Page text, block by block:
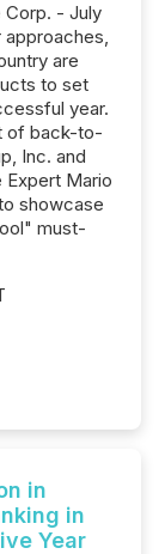
- July
are
to set
year.
of back-to-
Inc. and
Expert Mario
showcase
must-
in
in
Year